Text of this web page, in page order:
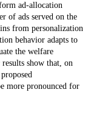
ad-allocation
of ads served on the
from personalization
behavior adapts to
the welfare
show that, on
more pronounced for